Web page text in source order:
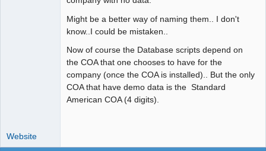
Might be a better way of naming them.. I don't
know..I could be mistaken..
Now of course the Database scripts depend on
the COA that one chooses to have for the
company (once the COA is installed).. But the only
COA that have demo data is the Standard
American COA (4 digits).
Website